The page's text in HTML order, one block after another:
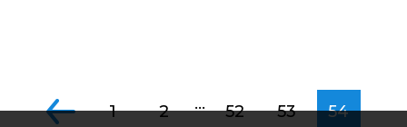
1 2 ... 52 53 54